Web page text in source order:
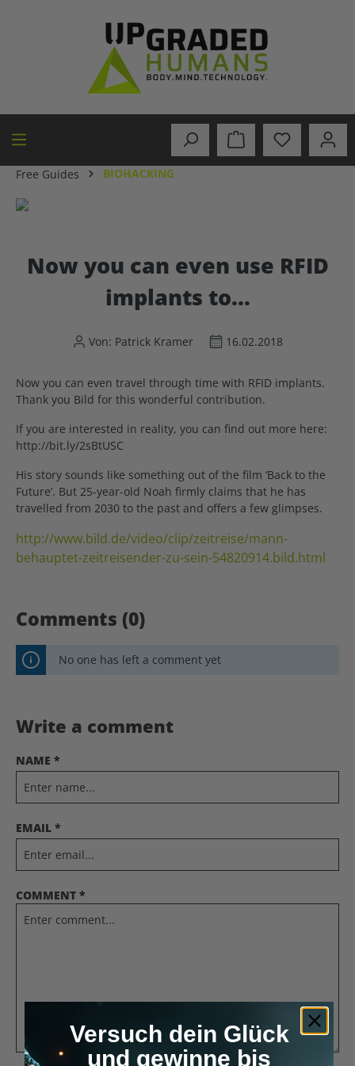
Free Guides BIOHACKING
Now you can even use RFID
implants to...
Von: Patrick Kramer 16.02.2018
Now you can even travel through time with RFID implants.
Thank you Bild for this wonderful contribution.
If you are interested in reality, you can find out more here:
http://bit.ly/2sBtUSC
His story sounds like something out of the film ‘Back to the
Future’. But 25-year-old Noah firmly claims that he has
travelled from 2030 to the past and offers a few glimpses.
http://www.bild.de/video/clip/zeitreise/mann-
behauptet-zeitreisender-zu-sein-54820914.bild.html
Comments (0)
No one has left a comment yet
Write a comment
NAME *
EMAIL *
COMMENT *
Versuch dein Glück
und gewinne bis